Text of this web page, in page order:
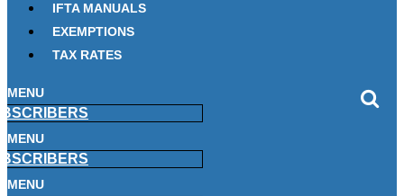
IFTA MANUALS
EXEMPTIONS
TAX RATES
MENU
MENU
MENU